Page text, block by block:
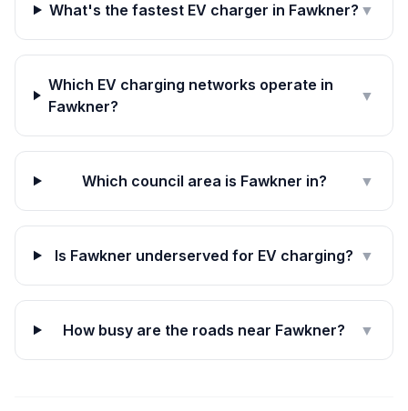
What's the fastest EV charger in Fawkner? ▼
Which EV charging networks operate in
Fawkner?
▼
Which council area is Fawkner in? ▼
Is Fawkner underserved for EV charging? ▼
How busy are the roads near Fawkner? ▼